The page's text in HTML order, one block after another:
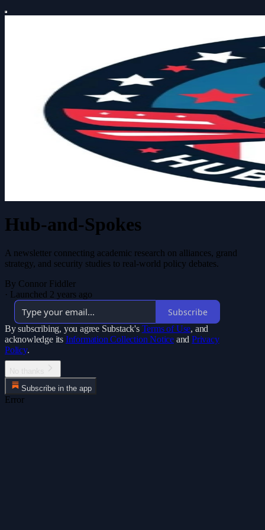
Hub-and-Spokes
A newsletter connecting academic research on alliances, grand
strategy, and security studies to real-world policy debates.
By Connor Fiddler
· Launched 2 years ago
Subscribe
By subscribing, you agree Substack's Terms of Use, and
acknowledge its Information Collection Notice and Privacy
Policy.
Subscribe in the app
Error